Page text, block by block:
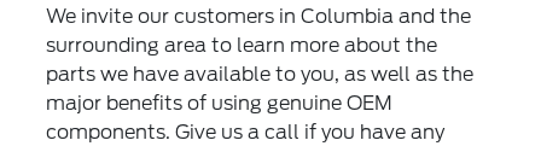
We invite our customers in Columbia and the
surrounding area to learn more about the
parts we have available to you, as well as the
major benefits of using genuine OEM
components. Give us a call if you have any